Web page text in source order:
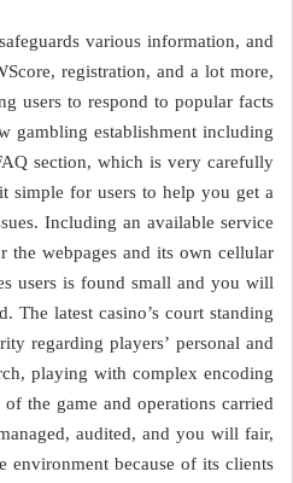
various information, and
registration, and a lot more,
users to respond to popular facts
gambling establishment including
section, which is very carefully
simple for users to help you get a
Including an available service
the webpages and its own cellular
users is found small and you will
The latest casino’s court standing
regarding players’ personal and
playing with complex encoding
the game and operations carried
audited, and you will fair,
environment because of its clients.